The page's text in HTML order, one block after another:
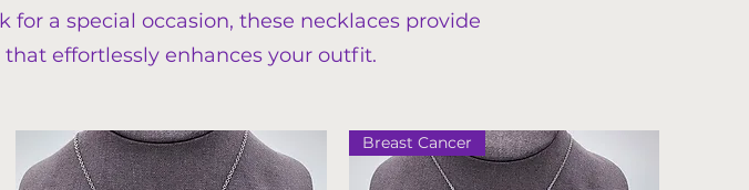
a special occasion, these necklaces provide
effortlessly enhances your outfit.
Breast Cancer